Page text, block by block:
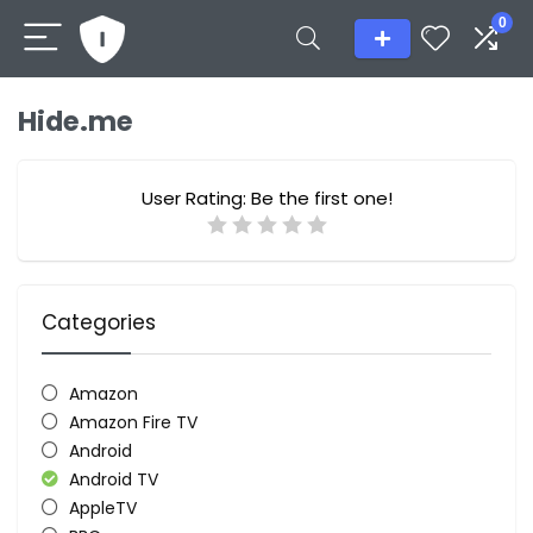
0
Hide.me
User Rating: Be the first one!
Categories
Amazon
Amazon Fire TV
Android
Android TV
AppleTV